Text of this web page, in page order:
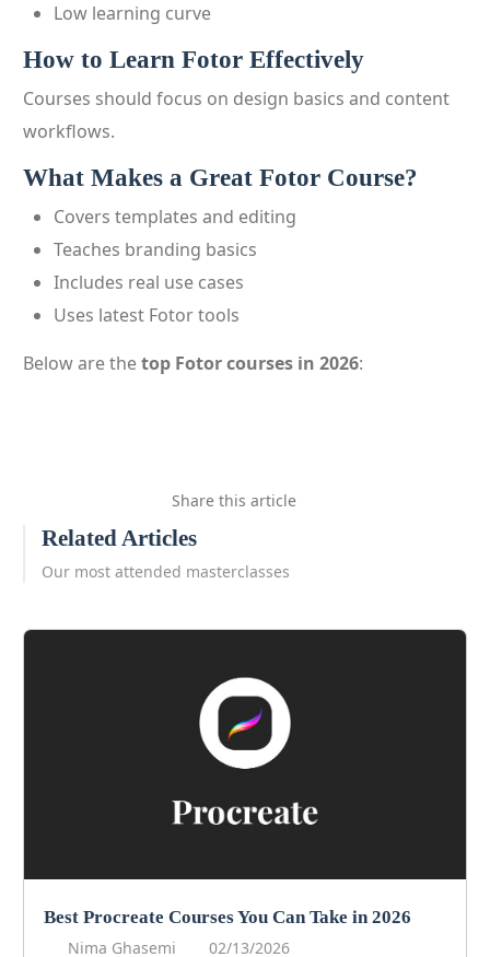
Low learning curve
How to Learn Fotor Effectively
Courses should focus on design basics and content
workflows.
What Makes a Great Fotor Course?
Covers templates and editing
Teaches branding basics
Includes real use cases
Uses latest Fotor tools
Below are thetop Fotor courses in 2026:
Share this article
Related Articles
Our most attended masterclasses
Best Procreate Courses You Can Take in 2026
Nima Ghasemi
02/13/2026